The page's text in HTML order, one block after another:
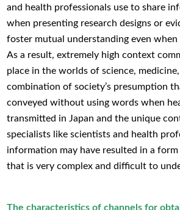
and health professionals use to share
when presenting research designs or
foster mutual understanding even
As a result, extremely high context
place in the worlds of science,
combination of society’s presumption
conveyed without using words when
transmitted in Japan and the unique
specialists like scientists and health
information may have resulted in a
that is very complex and difficult to
The characteristics of channels for